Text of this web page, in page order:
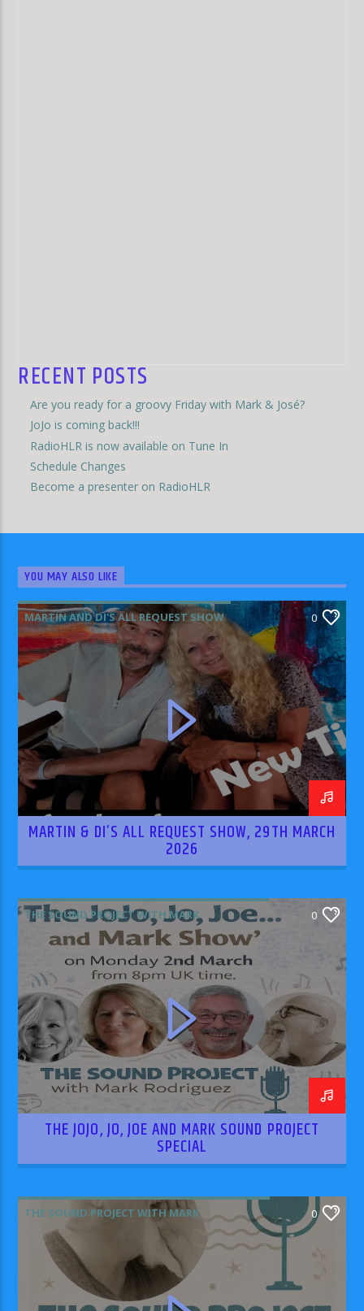
RECENT POSTS
Are you ready for a groovy Friday with Mark & José?
JoJo is coming back!!!
RadioHLR is now available on Tune In
Schedule Changes
Become a presenter on RadioHLR
YOU MAY ALSO LIKE
MARTIN AND DI'S ALL REQUEST SHOW 0
MARTIN & DI’S ALL REQUEST SHOW, 29TH MARCH
2026
THE SOUND PROJECT WITH MARK
RODRIGUEZ
0
THE JOJO, JO, JOE AND MARK SOUND PROJECT
SPECIAL
THE SOUND PROJECT WITH MARK
RODRIGUEZ
0